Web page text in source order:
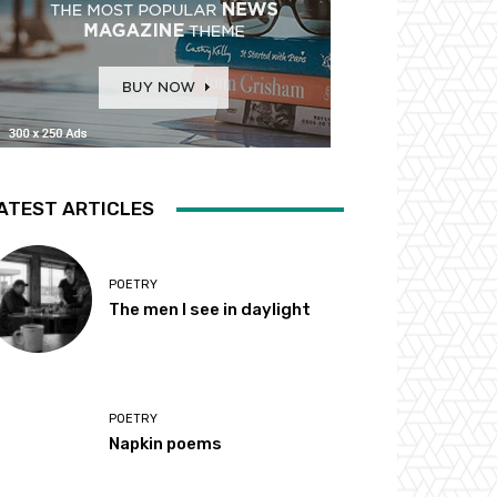
ARTICLES
POETRY
The men I see in daylight
POETRY
Napkin poems